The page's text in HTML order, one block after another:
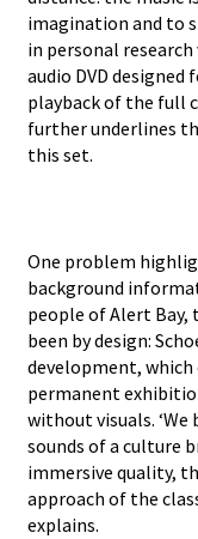
imagination and to
in personal
audio DVD
playback of the full
further underlines
this set.
One problem
background
people of Alert Bay,
been by design:
development, which
permanent
without visuals.
sounds of a culture
immersive quality,
approach of the
explains.